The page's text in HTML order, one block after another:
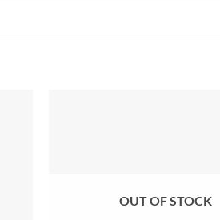
OUT OF STOCK